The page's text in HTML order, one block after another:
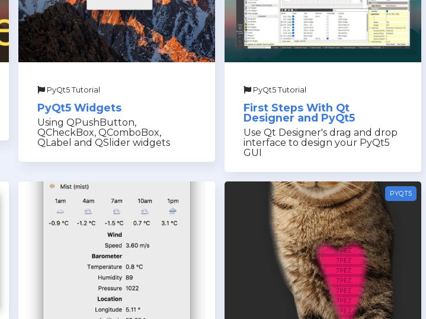
PyQt5 Tutorial
PyQt5 Widgets
Using QPushButton,
QCheckBox, QComboBox,
QLabel and QSlider widgets
PyQt5 Tutorial
First Steps With Qt
Designer and PyQt5
Use Qt Designer's drag and drop
interface to design your PyQt5
GUI
PYQT5